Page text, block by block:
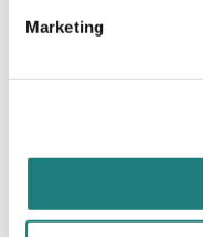
Marketing